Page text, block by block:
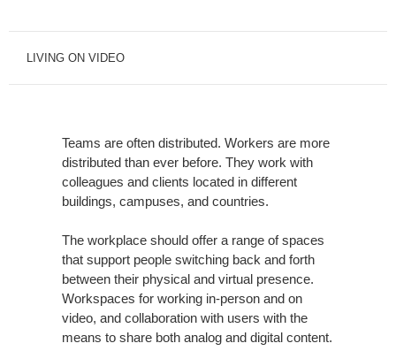
LIVING ON VIDEO
Teams are often distributed. Workers are more
distributed than ever before. They work with
colleagues and clients located in different
buildings, campuses, and countries.
The workplace should offer a range of spaces
that support people switching back and forth
between their physical and virtual presence.
Workspaces for working in-person and on
video, and collaboration with users with the
means to share both analog and digital content.